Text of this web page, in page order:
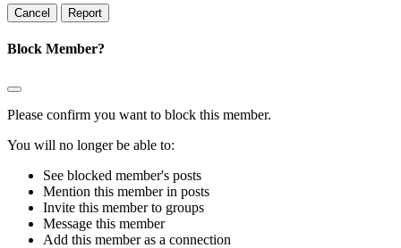
Report
Block Member?
Please confirm you want to block this member.
You will no longer be able to:
See blocked member's posts
Mention this member in posts
Invite this member to groups
Message this member
Add this member as a connection